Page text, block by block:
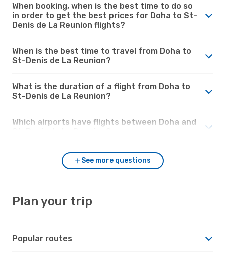
When booking, when is the best time to do so
in order to get the best prices for Doha to St-
Denis de La Reunion flights?
When is the best time to travel from Doha to
St-Denis de La Reunion?
What is the duration of a flight from Doha to
St-Denis de La Reunion?
Which airports have flights between Doha and
See more questions
Plan your trip
Popular routes